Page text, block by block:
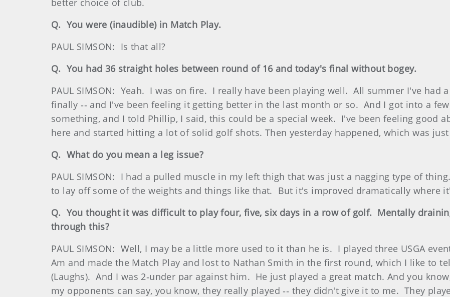
better choice of club.
Q. You were (inaudible) in Match Play.
PAUL SIMSON: Is that all?
Q. You had 36 straight holes between round of 16 and today's final without bogey.
PAUL SIMSON: Yeah. I was on fire. I really have been playing well. All summer I've had
finally ‑‑ and I've been feeling it getting better in the last month or so. And I got into a
something, and I told Phillip, I said, this could be a special week. I've been feeling good
here and started hitting a lot of solid golf shots. Then yesterday happened, which was
Q. What do you mean a leg issue?
PAUL SIMSON: I had a pulled muscle in my left thigh that was just a nagging type of
to lay off some of the weights and things like that. But it's improved dramatically where
Q. You thought it was difficult to play four, five, six days in a row of golf. Mentally
through this?
PAUL SIMSON: Well, I may be a little more used to it than he is. I played three USGA
Am and made the Match Play and lost to Nathan Smith in the first round, which I like to
(Laughs). And I was 2‑under par against him. He just played a great match. And you
my opponents can say, you know, they really played ‑‑ they didn't give it to me. They